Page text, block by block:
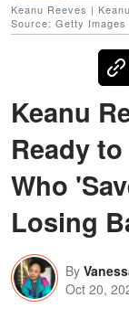
Keanu Reeves |
Source: Getty Images
Keanu
Ready
Who
Losing
By
Oct 20,